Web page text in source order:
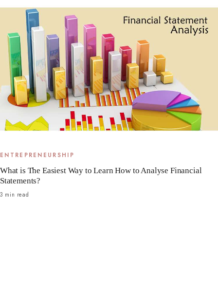
ENTREPRENEURSHIP
What is The Easiest Way to Learn How to Analyse Financial
Statements?
3 min read